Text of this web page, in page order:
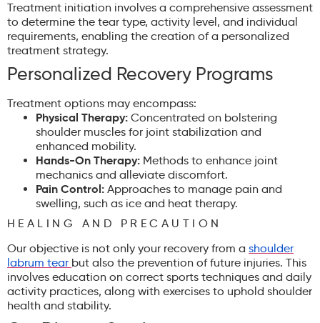
Treatment initiation involves a comprehensive assessment
to determine the tear type, activity level, and individual
requirements, enabling the creation of a personalized
treatment strategy.
Personalized Recovery Programs
Treatment options may encompass:
Physical Therapy: Concentrated on bolstering
shoulder muscles for joint stabilization and
enhanced mobility.
Hands-On Therapy: Methods to enhance joint
mechanics and alleviate discomfort.
Pain Control: Approaches to manage pain and
swelling, such as ice and heat therapy.
HEALING AND PRECAUTION
Our objective is not only your recovery from a shoulder
labrum tear but also the prevention of future injuries. This
involves education on correct sports techniques and daily
activity practices, along with exercises to uphold shoulder
health and stability.